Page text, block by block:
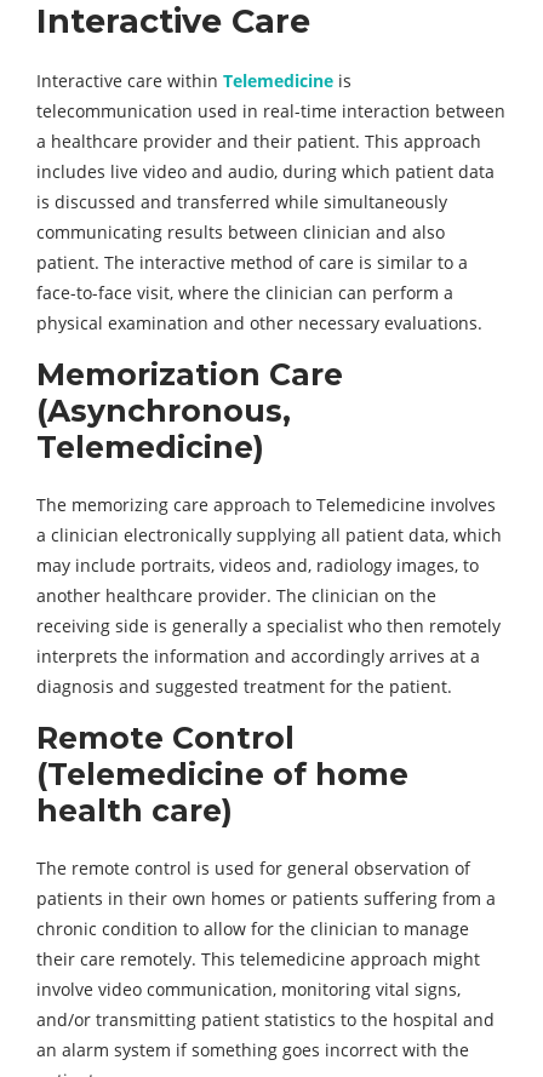
Interactive Care
Interactive care within Telemedicine is
telecommunication used in real-time interaction between
a healthcare provider and their patient. This approach
includes live video and audio, during which patient data
is discussed and transferred while simultaneously
communicating results between clinician and also
patient. The interactive method of care is similar to a
face-to-face visit, where the clinician can perform a
physical examination and other necessary evaluations.
Memorization Care
(Asynchronous,
Telemedicine)
The memorizing care approach to Telemedicine involves
a clinician electronically supplying all patient data, which
may include portraits, videos and, radiology images, to
another healthcare provider. The clinician on the
receiving side is generally a specialist who then remotely
interprets the information and accordingly arrives at a
diagnosis and suggested treatment for the patient.
Remote Control
(Telemedicine of home
health care)
The remote control is used for general observation of
patients in their own homes or patients suffering from a
chronic condition to allow for the clinician to manage
their care remotely. This telemedicine approach might
involve video communication, monitoring vital signs,
and/or transmitting patient statistics to the hospital and
an alarm system if something goes incorrect with the